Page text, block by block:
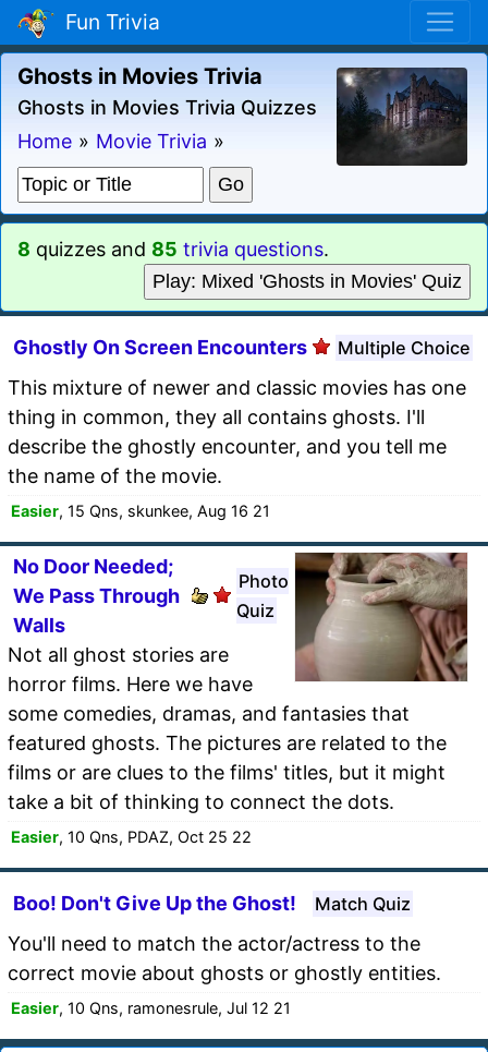
Fun Trivia
Ghosts in Movies Trivia
Ghosts in Movies Trivia Quizzes
Home » Movie Trivia »
8 quizzes and 85 trivia questions.
Play: Mixed 'Ghosts in Movies' Quiz
Ghostly On Screen Encounters Multiple Choice
This mixture of newer and classic movies has one
thing in common, they all contains ghosts. I'll
describe the ghostly encounter, and you tell me
the name of the movie.
Easier, 15 Qns, skunkee, Aug 16 21
No Door Needed;
We Pass Through
Walls
Photo
Quiz
Not all ghost stories are
horror films. Here we have
some comedies, dramas, and fantasies that
featured ghosts. The pictures are related to the
films or are clues to the films' titles, but it might
take a bit of thinking to connect the dots.
Easier, 10 Qns, PDAZ, Oct 25 22
Boo! Don't Give Up the Ghost! Match Quiz
You'll need to match the actor/actress to the
correct movie about ghosts or ghostly entities.
Easier, 10 Qns, ramonesrule, Jul 12 21